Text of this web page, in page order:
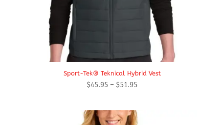
Sport-Tek® Teknical Hybrid Vest
$45.95 – $51.95Price
through